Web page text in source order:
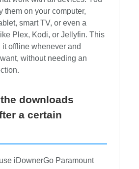
them on your computer,
smart TV, or even a
Plex, Kodi, or Jellyfin. This
it offline whenever and
without needing an
downloads
a certain
iDownerGo Paramount